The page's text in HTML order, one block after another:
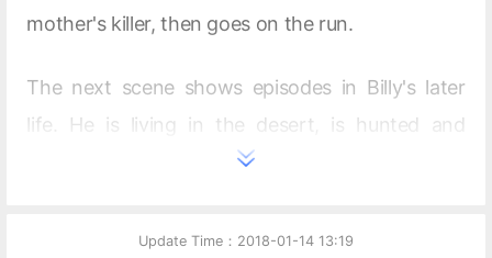
mother's killer, then goes on the run.
The next scene shows episodes in Billy's later
life. He is living in the desert, is hunted and
captured by a posse (in which the ensuing gun
and taken to jail. Billy manages to escape after
Update Time：2018-01-14 13:19